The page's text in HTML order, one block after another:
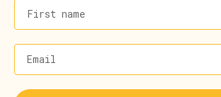
First name
Email